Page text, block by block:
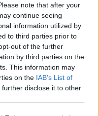
note that after your
continue seeing
information utilized by
to third parties prior to
out of the further
by third parties on the
This information may
on the IAB’s List of
further disclose it to other